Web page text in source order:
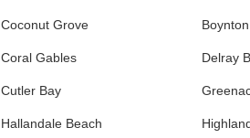
Coconut Grove
Coral Gables
Cutler Bay
Hallandale Beach
Delray